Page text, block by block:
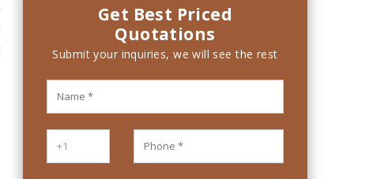
Get Best Priced
Quotations
Submit your inquiries, we will see the rest